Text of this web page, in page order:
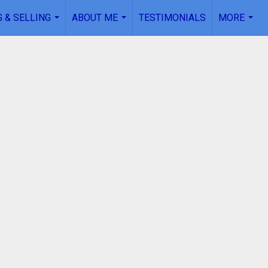
& SELLING
...
ABOUT ME
...
TESTIMONIALS
MORE
...